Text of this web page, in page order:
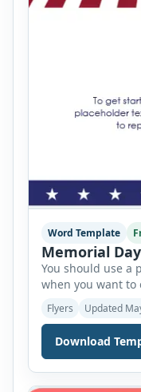
Word Template
Memorial
You should use a
when you want to
sacrificed their
purpose of using
that event. For
designed in such
Flyers Updated
Download